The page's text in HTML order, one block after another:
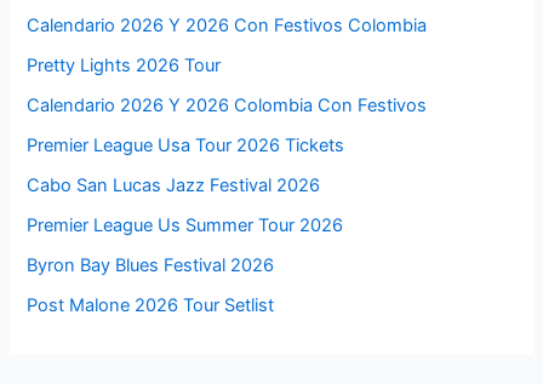
Calendario 2026 Y 2026 Con Festivos Colombia
Pretty Lights 2026 Tour
Calendario 2026 Y 2026 Colombia Con Festivos
Premier League Usa Tour 2026 Tickets
Cabo San Lucas Jazz Festival 2026
Premier League Us Summer Tour 2026
Byron Bay Blues Festival 2026
Post Malone 2026 Tour Setlist